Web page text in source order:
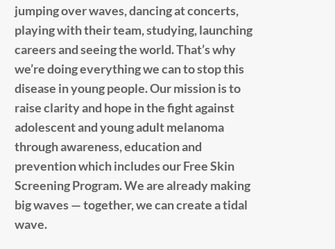
jumping over waves, dancing at concerts,
playing with their team, studying, launching
careers and seeing the world. That’s why
we’re doing everything we can to stop this
disease in young people. Our mission is to
raise clarity and hope in the fight against
adolescent and young adult melanoma
through awareness, education and
prevention which includes our Free Skin
Screening Program. We are already making
big waves — together, we can create a tidal
wave.